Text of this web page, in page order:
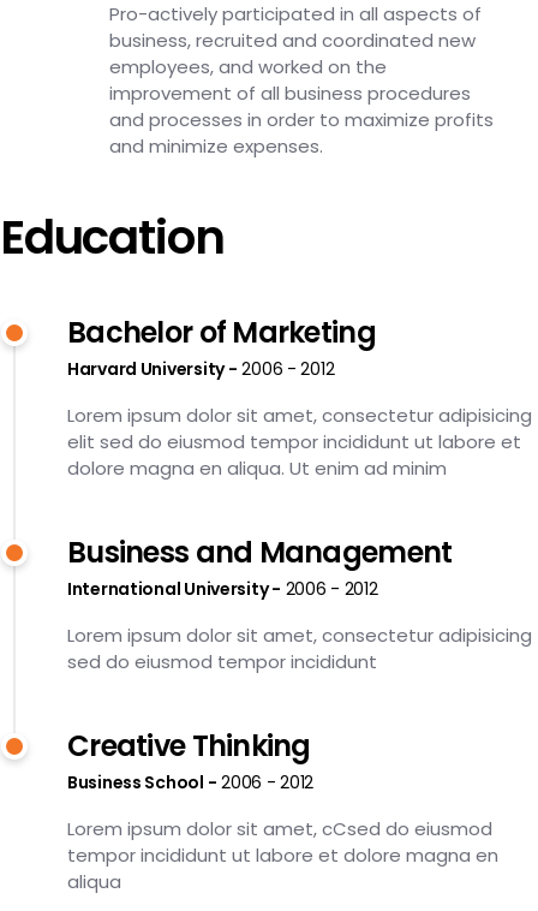
Pro-actively participated in all aspects of
business, recruited and coordinated new
employees, and worked on the
improvement of all business procedures
and processes in order to maximize profits
and minimize expenses.
Education
Bachelor of Marketing
Harvard University 2006 - 2012
Lorem ipsum dolor sit amet, consectetur adipisicing
elit sed do eiusmod tempor incididunt ut labore et
dolore magna en aliqua. Ut enim ad minim
Business and Management
International University 2006 - 2012
Lorem ipsum dolor sit amet, consectetur adipisicing
sed do eiusmod tempor incididunt
Creative Thinking
Business School 2006 - 2012
Lorem ipsum dolor sit amet, cCsed do eiusmod
tempor incididunt ut labore et dolore magna en
aliqua